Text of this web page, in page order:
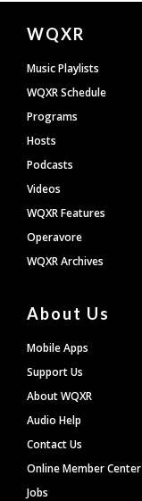
Document
Footer
WQXR
Music Playlists
WQXR Schedule
Programs
Hosts
Podcasts
Videos
WQXR Features
Operavore
WQXR Archives
About Us
Mobile Apps
Support Us
About WQXR
Audio Help
Contact Us
Online Member Center
Jobs